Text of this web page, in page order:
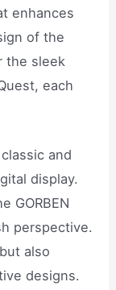
enhances
of the
the sleek
each
and
display.
GORBEN
perspective.
also
designs.